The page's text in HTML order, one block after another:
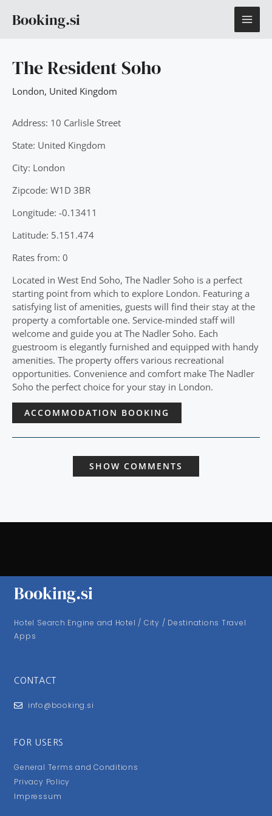
Booking.si
The Resident Soho
London, United Kingdom
Address: 10 Carlisle Street
State: United Kingdom
City: London
Zipcode: W1D 3BR
Longitude: -0.13411
Latitude: 5.151.474
Rates from: 0
Located in West End Soho, The Nadler Soho is a perfect
starting point from which to explore London. Featuring a
satisfying list of amenities, guests will find their stay at the
property a comfortable one. Service-minded staff will
welcome and guide you at The Nadler Soho. Each
guestroom is elegantly furnished and equipped with handy
amenities. The property offers various recreational
opportunities. Convenience and comfort make The Nadler
Soho the perfect choice for your stay in London.
ACCOMMODATION BOOKING
SHOW COMMENTS
Booking.si
Hotel Search Engine and Hotel / City / Destinations Travel
Apps
CONTACT
info@booking.si
FOR USERS
General Terms and Conditions
Privacy Policy
Impressum